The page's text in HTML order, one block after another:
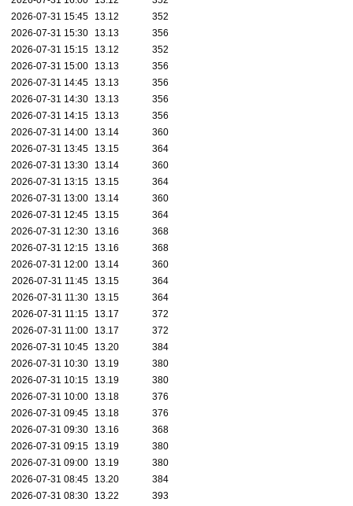
2026-07-31 15:45
13.12
352
2026-07-31 15:30
13.13
356
2026-07-31 15:15
13.12
352
2026-07-31 15:00
13.13
356
2026-07-31 14:45
13.13
356
2026-07-31 14:30
13.13
356
2026-07-31 14:15
13.13
356
2026-07-31 14:00
13.14
360
2026-07-31 13:45
13.15
364
2026-07-31 13:30
13.14
360
2026-07-31 13:15
13.15
364
2026-07-31 13:00
13.14
360
2026-07-31 12:45
13.15
364
2026-07-31 12:30
13.16
368
2026-07-31 12:15
13.16
368
2026-07-31 12:00
13.14
360
2026-07-31 11:45
13.15
364
2026-07-31 11:30
13.15
364
2026-07-31 11:15
13.17
372
2026-07-31 11:00
13.17
372
2026-07-31 10:45
13.20
384
2026-07-31 10:30
13.19
380
2026-07-31 10:15
13.19
380
2026-07-31 10:00
13.18
376
2026-07-31 09:45
13.18
376
2026-07-31 09:30
13.16
368
2026-07-31 09:15
13.19
380
2026-07-31 09:00
13.19
380
2026-07-31 08:45
13.20
384
2026-07-31 08:30
13.22
393